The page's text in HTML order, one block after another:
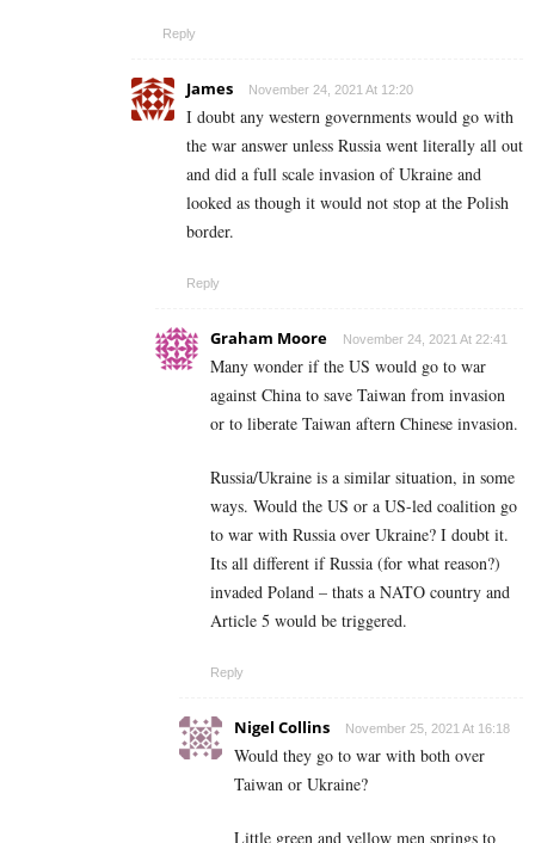
Reply
James November 24, 2021 At 12:20
I doubt any western governments would go with
the war answer unless Russia went literally all out
and did a full scale invasion of Ukraine and
looked as though it would not stop at the Polish
border.
Reply
Graham Moore November 24, 2021 At 22:41
Many wonder if the US would go to war
against China to save Taiwan from invasion
or to liberate Taiwan aftern Chinese invasion.
Russia/Ukraine is a similar situation, in some
ways. Would the US or a US-led coalition go
to war with Russia over Ukraine? I doubt it.
Its all different if Russia (for what reason?)
invaded Poland – thats a NATO country and
Article 5 would be triggered.
Reply
Nigel Collins November 25, 2021 At 16:18
Would they go to war with both over
Taiwan or Ukraine?
Little green and yellow men springs to